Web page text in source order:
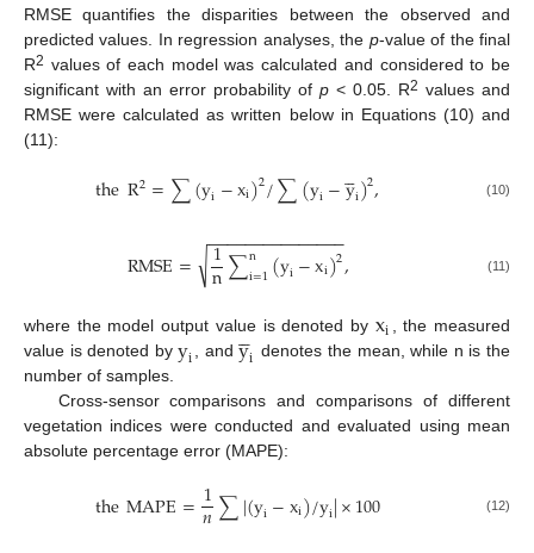
RMSE quantifies the disparities between the observed and
predicted values. In regression analyses, the p-value of the final
R2 values of each model was calculated and considered to be
significant with an error probability of p < 0.05. R2 values and
RMSE were calculated as written below in Equations (10) and
(11):
theR2=∑(yi−xi)2/∑(yi−y

i)2, (10)
RMSE= 1
n∑n
i=1(yi−xi)2
− −
−−−−−−−−−−−−−
√ , (11)
where the model output value is denoted by xi
, the measured
value is denoted byyi , andy

i denotes the mean, while n is the
number of samples.
Cross-sensor comparisons and comparisons of different
vegetation indices were conducted and evaluated using mean
absolute percentage error (MAPE):
theMAPE=1
𝑛∑|(yi−xi)/yi|×100 (12)